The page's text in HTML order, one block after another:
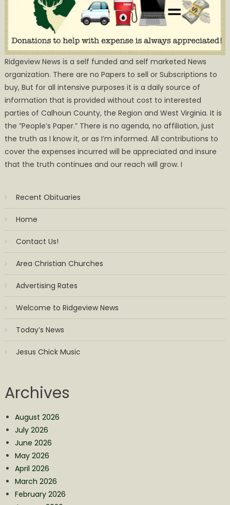
Ridgeview News is a self funded and self marketed News
organization. There are no Papers to sell or Subscriptions to
buy, But for all intensive purposes it is a daily source of
information that is provided without cost to interested
parties of Calhoun County, the Region and West Virginia. It is
the ”People’s Paper.” There is no agenda, no affiliation, just
the truth as I know it, or as I’m informed. All contributions to
cover the expenses incurred will be appreciated and insure
that the truth continues and our reach will grow. I
Recent Obituaries
Home
Contact Us!
Area Christian Churches
Advertising Rates
Welcome to Ridgeview News
Today’s News
Jesus Chick Music
Archives
August 2026
July 2026
June 2026
May 2026
April 2026
March 2026
February 2026